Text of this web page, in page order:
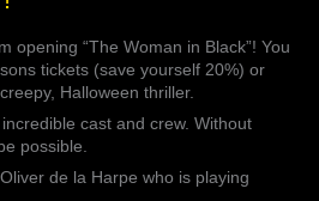
opening “The Woman in Black”! You
tickets (save yourself 20%) or
Halloween thriller.
cast and crew. Without
possible.
de la Harpe who is playing